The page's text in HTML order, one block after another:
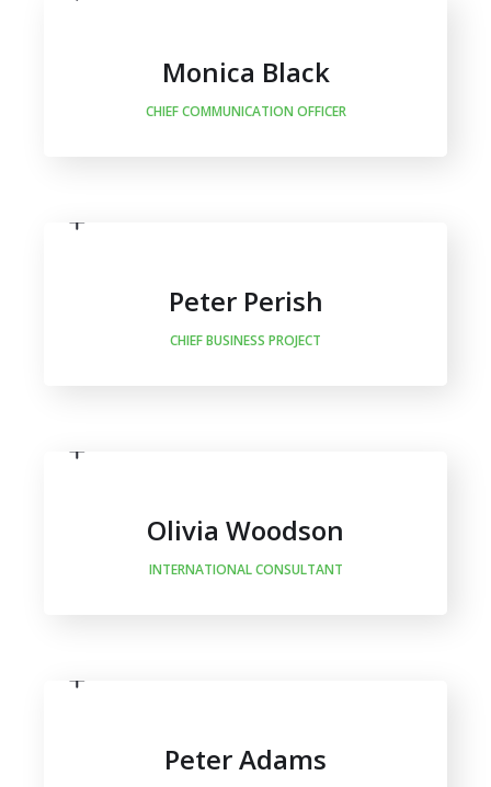
Monica Black
CHIEF COMMUNICATION OFFICER
Peter Perish
CHIEF BUSINESS PROJECT
Olivia Woodson
INTERNATIONAL CONSULTANT
Peter Adams